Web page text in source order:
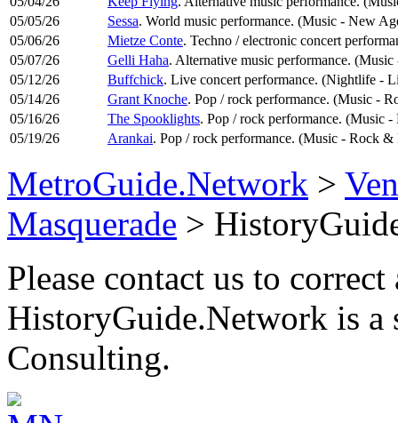
05/05/26
Sessa. World music performance. (Music - New
05/06/26
Mietze Conte. Techno / electronic concert
05/07/26
Gelli Haha. Alternative music performance.
05/12/26
Buffchick. Live concert performance. (Nightlife -
05/14/26
Grant Knoche. Pop / rock performance. (Music -
05/16/26
The Spooklights. Pop / rock performance. (Music
05/19/26
Arankai. Pop / rock performance. (Music - Rock &
MetroGuide.Network >
Masquerade >
Please contact us to
HistoryGuide.Network is a
Consulting.